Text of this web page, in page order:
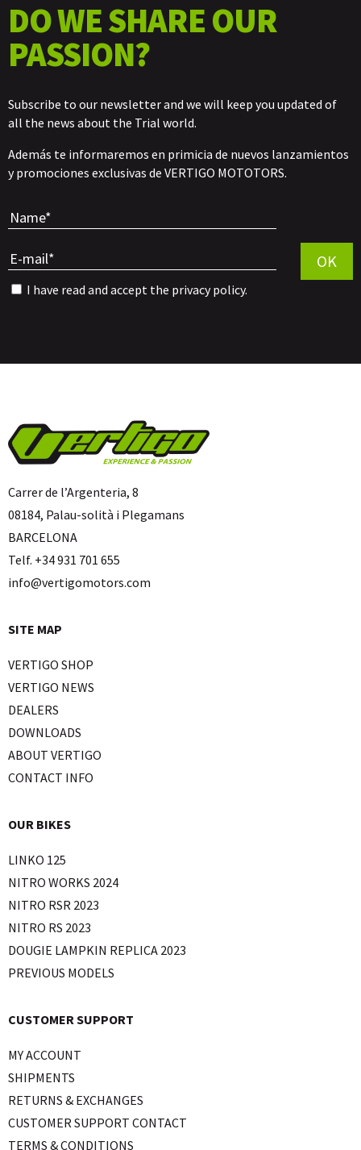
DO WE SHARE OUR
PASSION?
Subscribe to our newsletter and we will keep you updated of
all the news about the Trial world.
Además te informaremos en primicia de nuevos lanzamientos
y promociones exclusivas de VERTIGO MOTOTORS.
I have read and accept the privacy policy.
OK
Carrer de l’Argenteria, 8
08184, Palau-solità i Plegamans
BARCELONA
Telf. +34 931 701 655
info@vertigomotors.com
SITE MAP
VERTIGO SHOP
VERTIGO NEWS
DEALERS
DOWNLOADS
ABOUT VERTIGO
CONTACT INFO
OUR BIKES
LINKO 125
NITRO WORKS 2024
NITRO RSR 2023
NITRO RS 2023
DOUGIE LAMPKIN REPLICA 2023
PREVIOUS MODELS
CUSTOMER SUPPORT
MY ACCOUNT
SHIPMENTS
RETURNS & EXCHANGES
CUSTOMER SUPPORT CONTACT
TERMS & CONDITIONS